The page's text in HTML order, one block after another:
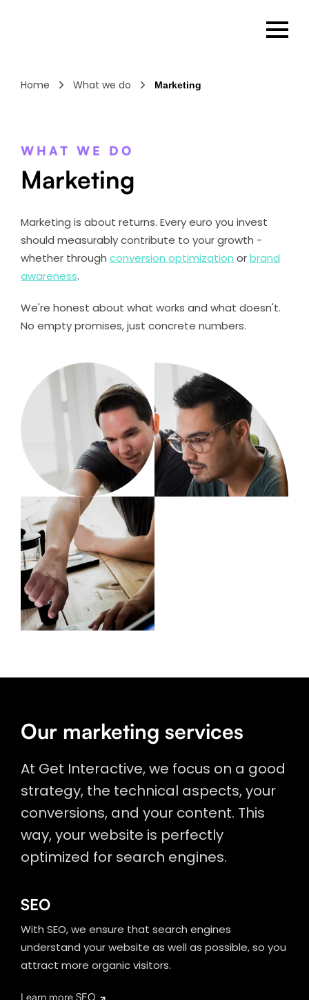
Home What we do Marketing
WHAT WE DO
Marketing
Marketing is about returns. Every euro you invest
should measurably contribute to your growth -
whether through conversion optimization orbrand
awareness.
We're honest about what works and what doesn't.
No empty promises, just concrete numbers.
Our marketing services
At Get Interactive, we focus on a good
strategy, the technical aspects, your
conversions, and your content. This
way, your website is perfectly
optimized for search engines.
SEO
With SEO, we ensure that search engines
understand your website as well as possible, so you
attract more organic visitors.
Learn more SEO